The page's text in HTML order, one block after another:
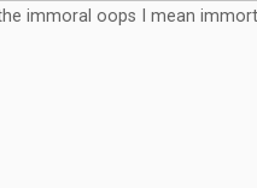
immoral oops I mean